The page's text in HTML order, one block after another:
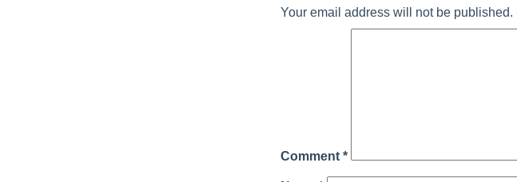
Your email address will not be published.
Comment *